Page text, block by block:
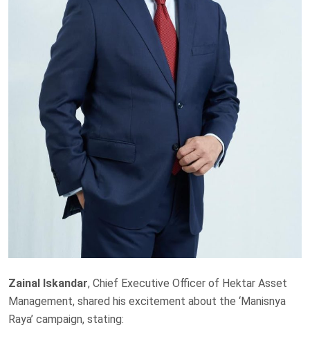
Zainal Iskandar, Chief Executive Officer of Hektar Asset
Management, shared his excitement about the ‘Manisnya
Raya’ campaign, stating: